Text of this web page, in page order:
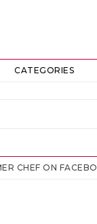
CATEGORIES
CHEF ON